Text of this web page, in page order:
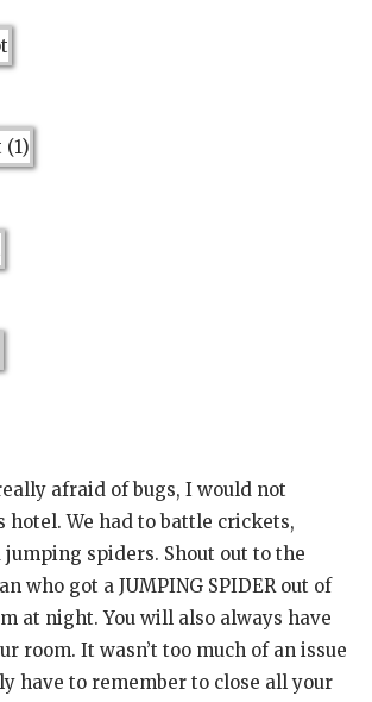
afraid of bugs, I would not
hotel. We had to battle crickets,
jumping spiders. Shout out to the
who got a JUMPING SPIDER out of
at night. You will also always have
room. It wasn’t too much of an issue
have to remember to close all your